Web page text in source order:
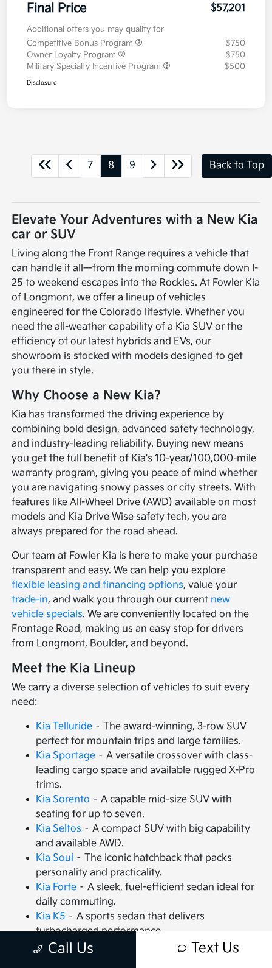
Final Price $57,201
Additional offers you may qualify for
Competitive Bonus Program
$750
Owner Loyalty Program
$750
Military Specialty Incentive Program
$500
Disclosure
7 8 9 Back to Top
Elevate Your Adventures with a New Kia
car or SUV
Living along the Front Range requires a vehicle that
can handle it all—from the morning commute down I-
25 to weekend escapes into the Rockies. At Fowler Kia
of Longmont, we offer a lineup of vehicles
engineered for the Colorado lifestyle. Whether you
need the all-weather capability of a Kia SUV or the
efficiency of our latest hybrids and EVs, our
showroom is stocked with models designed to get
you there in style.
Why Choose a New Kia?
Kia has transformed the driving experience by
combining bold design, advanced safety technology,
and industry-leading reliability. Buying new means
you get the full benefit of Kia's 10-year/100,000-mile
warranty program, giving you peace of mind whether
you are navigating snowy passes or city streets. With
features like All-Wheel Drive (AWD) available on most
models and Kia Drive Wise safety tech, you are
always prepared for the road ahead.
Our team at Fowler Kia is here to make your purchase
transparent and easy. We can help you explore
flexible leasing and financing options, value your
trade-in, and walk you through our current new
vehicle specials. We are conveniently located on the
Frontage Road, making us an easy stop for drivers
from Longmont, Boulder, and beyond.
Meet the Kia Lineup
We carry a diverse selection of vehicles to suit every
need:
Kia Telluride – The award-winning, 3-row SUV
perfect for mountain trips and large families.
Kia Sportage – A versatile crossover with class-
leading cargo space and available rugged X-Pro
trims.
Kia Sorento – A capable mid-size SUV with
seating for up to seven.
Kia Seltos – A compact SUV with big capability
and available AWD.
Kia Soul – The iconic hatchback that packs
personality and practicality.
Kia Forte – A sleek, fuel-efficient sedan ideal for
daily commuting.
Kia K5 – A sports sedan that delivers
turbocharged performance.
Kia Carnival– An MPV that redefines family
Call Us Text Us